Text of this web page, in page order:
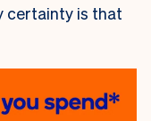
certainty is that